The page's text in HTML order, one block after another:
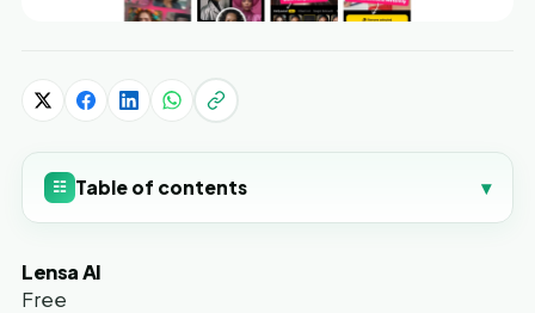
☷ Table of contents ▾
Lensa AI
Free